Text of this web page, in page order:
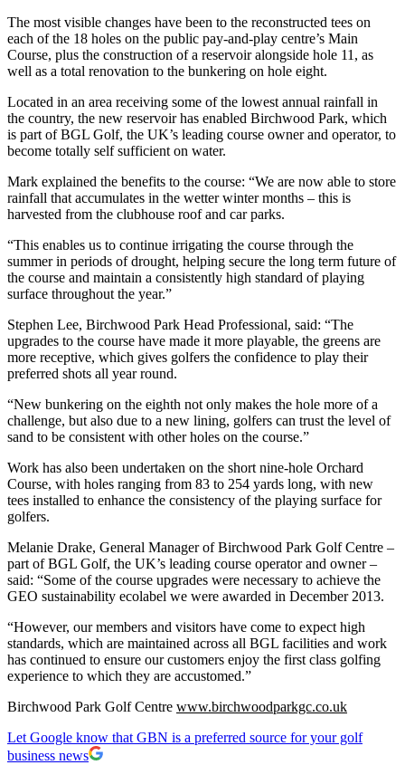
The most visible changes have been to the reconstructed tees on
each of the 18 holes on the public pay-and-play centre’s Main
Course, plus the construction of a reservoir alongside hole 11, as
well as a total renovation to the bunkering on hole eight.
Located in an area receiving some of the lowest annual rainfall in
the country, the new reservoir has enabled Birchwood Park, which
is part of BGL Golf, the UK’s leading course owner and operator, to
become totally self sufficient on water.
Mark explained the benefits to the course: “We are now able to store
rainfall that accumulates in the wetter winter months – this is
harvested from the clubhouse roof and car parks.
“This enables us to continue irrigating the course through the
summer in periods of drought, helping secure the long term future of
the course and maintain a consistently high standard of playing
surface throughout the year.”
Stephen Lee, Birchwood Park Head Professional, said: “The
upgrades to the course have made it more playable, the greens are
more receptive, which gives golfers the confidence to play their
preferred shots all year round.
“New bunkering on the eighth not only makes the hole more of a
challenge, but also due to a new lining, golfers can trust the level of
sand to be consistent with other holes on the course.”
Work has also been undertaken on the short nine-hole Orchard
Course, with holes ranging from 83 to 254 yards long, with new
tees installed to enhance the consistency of the playing surface for
golfers.
Melanie Drake, General Manager of Birchwood Park Golf Centre –
part of BGL Golf, the UK’s leading course operator and owner –
said: “Some of the course upgrades were necessary to achieve the
GEO sustainability ecolabel we were awarded in December 2013.
“However, our members and visitors have come to expect high
standards, which are maintained across all BGL facilities and work
has continued to ensure our customers enjoy the first class golfing
experience to which they are accustomed.”
Birchwood Park Golf Centre www.birchwoodparkgc.co.uk
Let Google know that GBN is a preferred source for your golf
business news